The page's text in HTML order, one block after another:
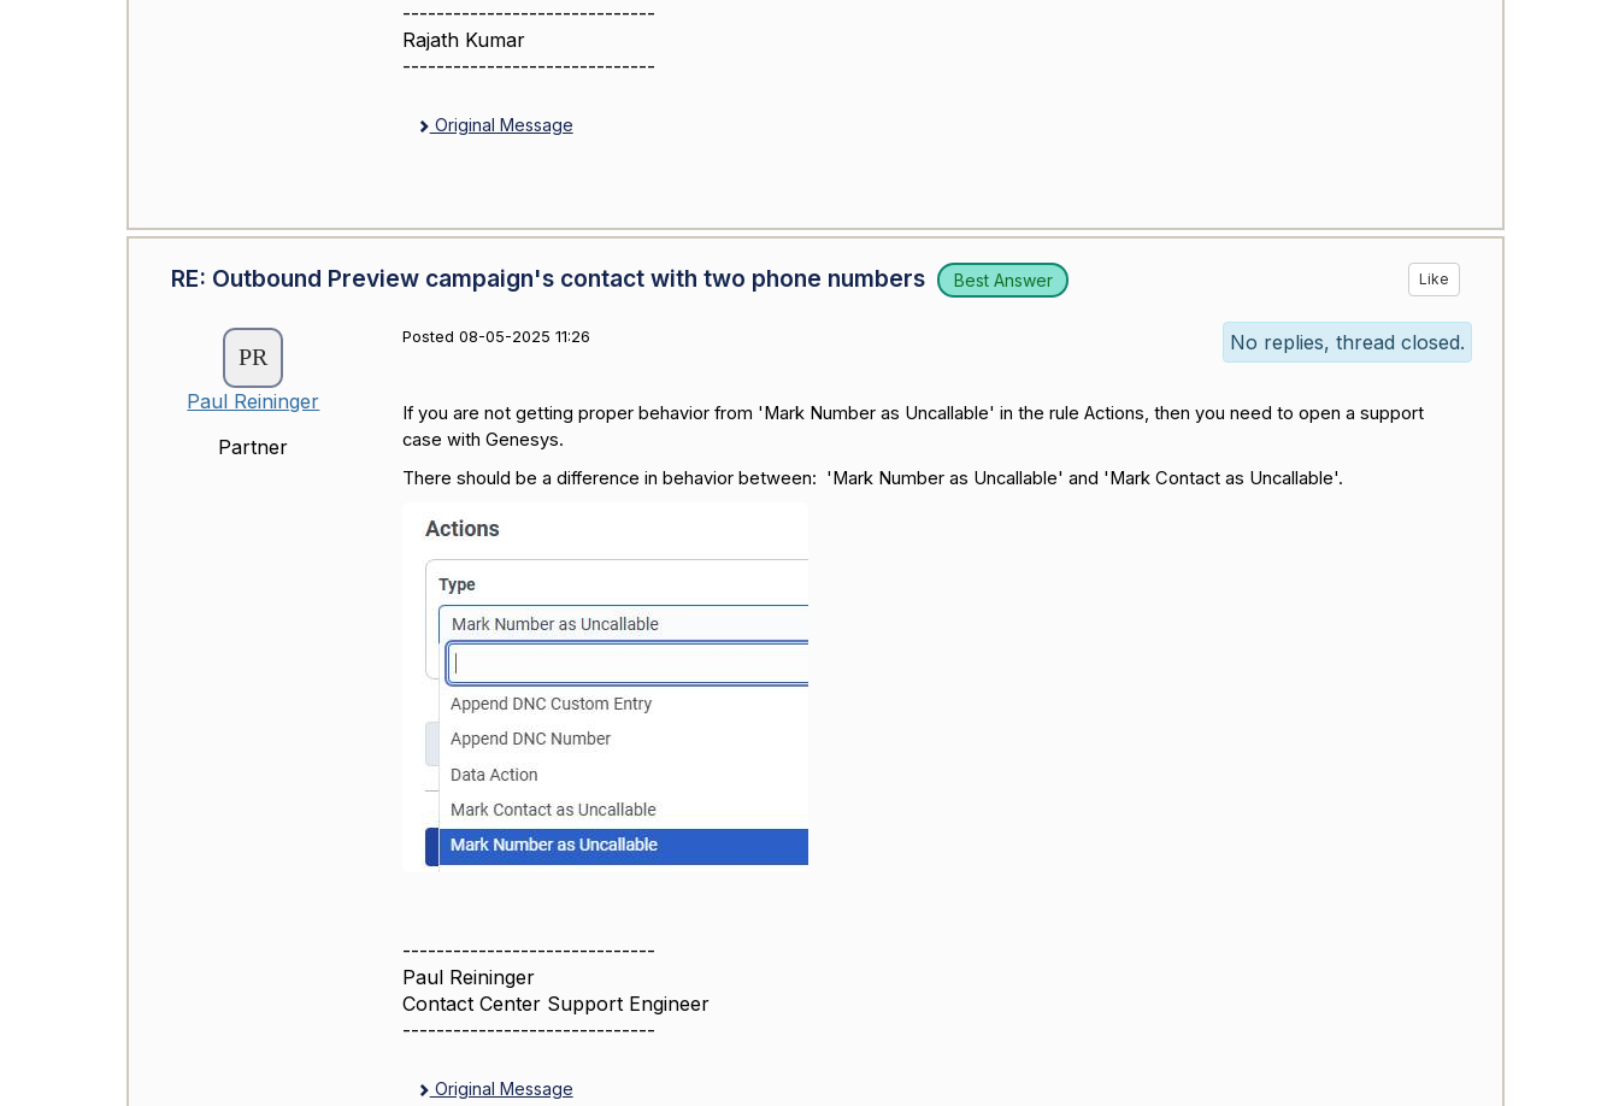
------------------------------
Rajath Kumar
------------------------------
Original Message
RE: Outbound Preview campaign's contact with two phone numbers Best Answer Like
Paul Reininger
Partner
Posted 08-05-2025 11:26 No replies, thread closed.
If you are not getting proper behavior from 'Mark Number as Uncallable' in the rule Actions, then you need to open a support
case with Genesys.
There should be a difference in behavior between: 'Mark Number as Uncallable' and 'Mark Contact as Uncallable'.
------------------------------
Paul Reininger
Contact Center Support Engineer
------------------------------
Original Message